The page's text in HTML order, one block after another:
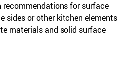
for surface
sides or other kitchen elements
materials and solid surface